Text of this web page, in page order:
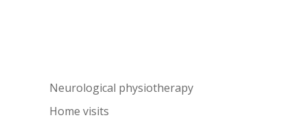
Neurological physiotherapy
Home visits